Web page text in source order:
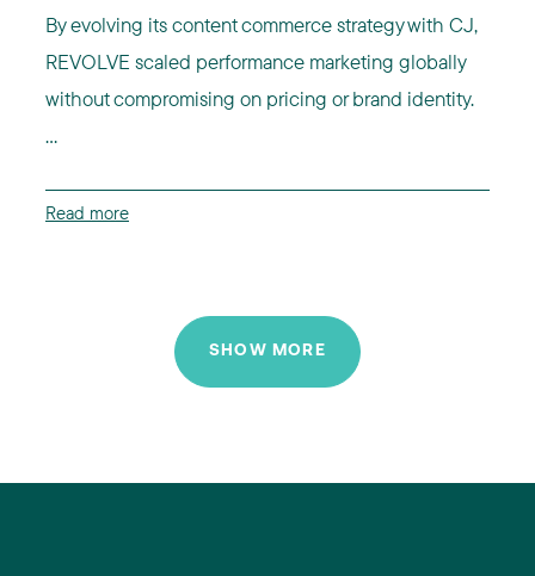
By evolving its content commerce strategy with CJ,
REVOLVE scaled performance marketing globally
without compromising on pricing or brand identity.
...
Read more
SHOW MORE